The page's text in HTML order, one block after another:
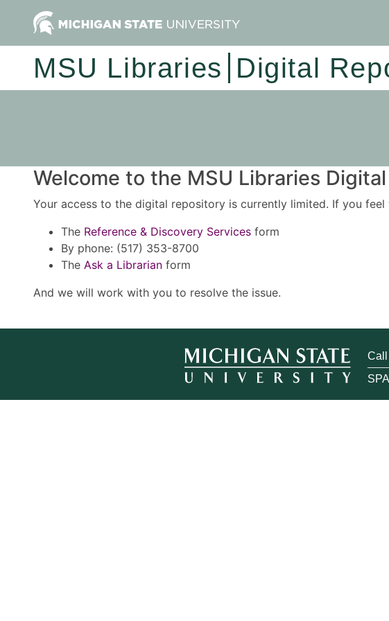
MSU Libraries Digital
Welcome to the MSU Libraries
Your access to the digital repository is currently limited. If you
The Reference & Discovery Services form
By phone: (517) 353-8700
The Ask a Librarian form
And we will work with you to resolve the issue.
Call